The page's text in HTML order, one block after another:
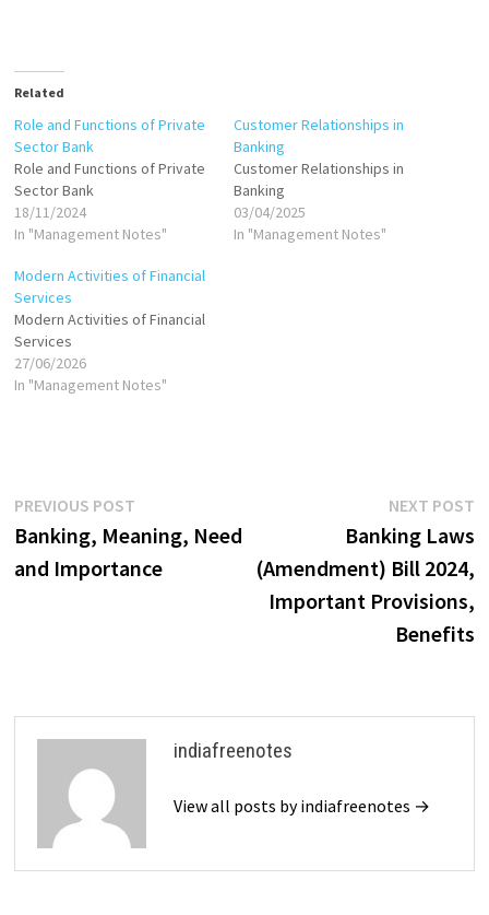
Related
Role and Functions of Private
Sector Bank
Role and Functions of Private
Sector Bank
18/11/2024
In "Management Notes"
Customer Relationships in
Banking
Customer Relationships in
Banking
03/04/2025
In "Management Notes"
Modern Activities of Financial
Services
Modern Activities of Financial
Services
27/06/2026
In "Management Notes"
Post
navigation
PREVIOUS POST
post:
Banking, Meaning, Need
and Importance
NEXT POST
Banking Laws
(Amendment) Bill 2024,
Important Provisions,
Benefits
indiafreenotes
View all posts by indiafreenotes →